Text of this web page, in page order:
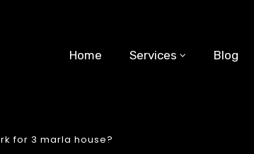
Home Services Blog
for 3 marla house?